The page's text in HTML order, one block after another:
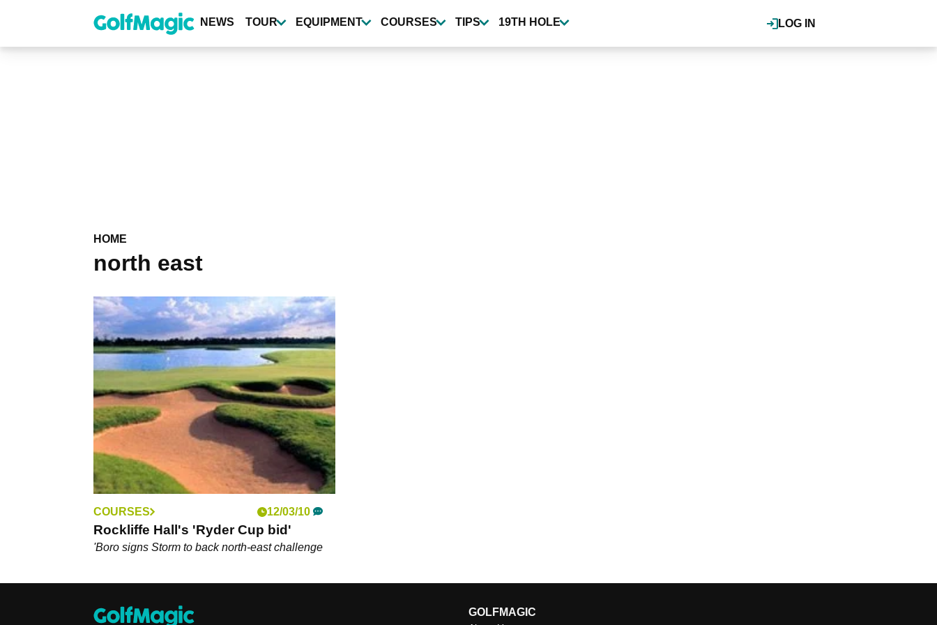
content
LOG IN
NEWS TOUR EQUIPMENT COURSES TIPS 19TH HOLE
HOME
north east
COURSES 12/03/10
Rockliffe Hall's 'Ryder Cup bid'
'Boro signs Storm to back north-east challenge
GOLFMAGIC